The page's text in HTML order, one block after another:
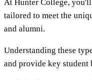
At Hunter College,
tailored to meet the
and alumni.
Understanding these
and provide key student